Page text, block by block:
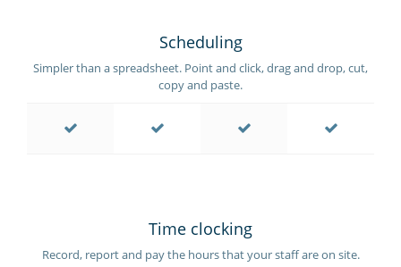
Scheduling
Simpler than a spreadsheet. Point and click, drag and drop, cut,
copy and paste.
Time clocking
Record, report and pay the hours that your staff are on site.